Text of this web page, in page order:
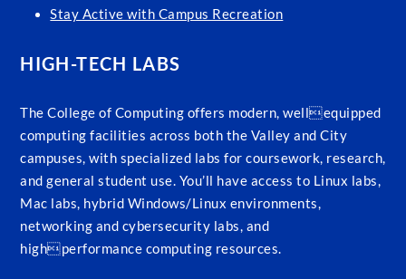
Stay Active with Campus Recreation
HIGH-TECH LABS
The College of Computing offers modern, wellequipped
computing facilities across both the Valley and City
campuses, with specialized labs for coursework, research,
and general student use. You’ll have access to Linux labs,
Mac labs, hybrid Windows/Linux environments,
networking and cybersecurity labs, and
highperformance computing resources.